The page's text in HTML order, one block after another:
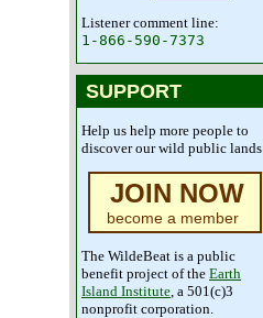
Listener comment line:
1-866-590-7373
SUPPORT
Help us help more people to
discover our wild public
JOIN NOW
become a member
The WildeBeat is a public
benefit project of the Earth
Island Institute, a 501(c)3
nonprofit corporation.